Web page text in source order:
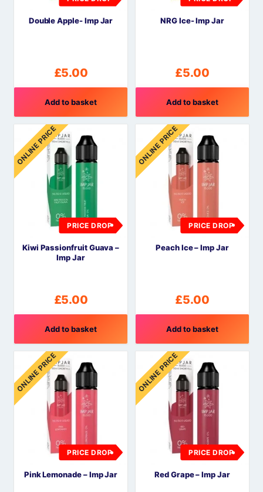
Double Apple- Imp Jar
£5.00
Add to basket
NRG Ice- Imp Jar
£5.00
Add to basket
ONLINE PRICE
PRICE DROP
Kiwi Passionfruit Guava –
Imp Jar
£5.00
Add to basket
ONLINE PRICE
PRICE DROP
Peach Ice – Imp Jar
£5.00
Add to basket
ONLINE PRICE
PRICE DROP
Pink Lemonade – Imp Jar
ONLINE PRICE
PRICE DROP
Red Grape – Imp Jar